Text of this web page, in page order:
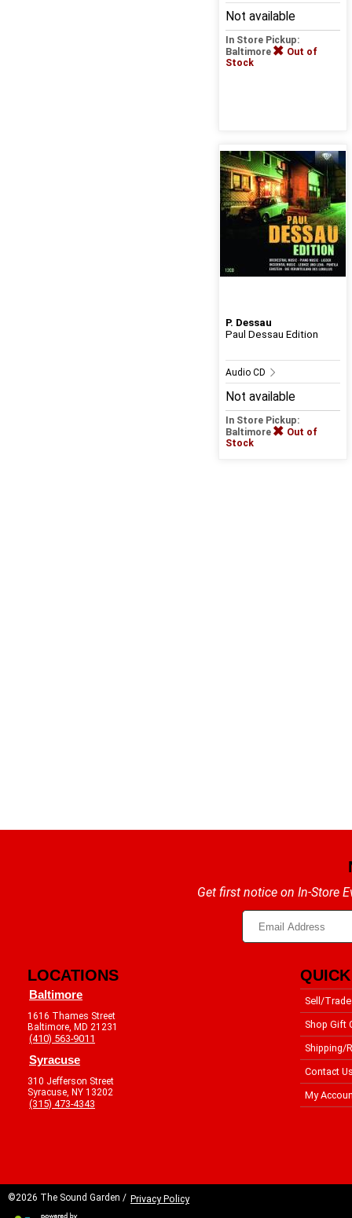
Not available
In Store Pickup:
Baltimore
Out of
Stock
P. Dessau
Paul Dessau Edition
Audio CD
Not available
In Store Pickup:
Baltimore
Out of
Stock
Get first notice on In-Store
LOCATIONS
Baltimore
1616 Thames Street
Baltimore, MD 21231
(410) 563-9011
Syracuse
310 Jefferson Street
Syracuse, NY 13202
(315) 473-4343
Sell/Trade
Shop Gift
Shipping/
Contact
My
©2026 The Sound Garden / Privacy Policy